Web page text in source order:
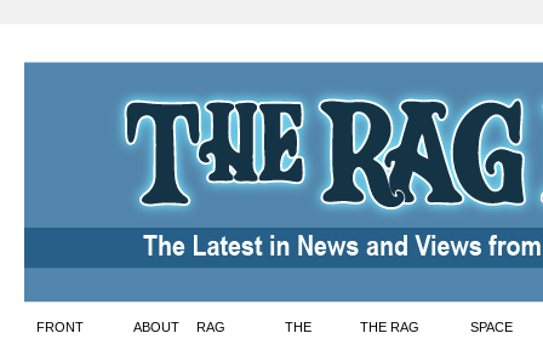
Skip
FRONT ABOUT RAG THE THE RAG SPACE